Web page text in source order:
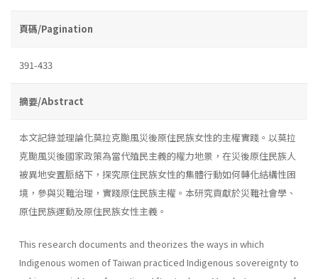
頁碼/Pagination
391-433
摘要/Abstract
本文記錄並理論化莫拉克颱風災後原住民族女性的主權實踐。以莫拉
克颱風災後國家政策為當代殖民主義的權力地景，在災後原住民族人
被異地安置脈絡下，探究原住民族女性的集體行動如何轉化結構性困
境，參與災難治理，實踐原住民族主權。本研究貢獻於災難社會學、
原住民族運動及原住民族女性主義。
This research documents and theorizes the ways in which
Indigenous women of Taiwan practiced Indigenous sovereignty to